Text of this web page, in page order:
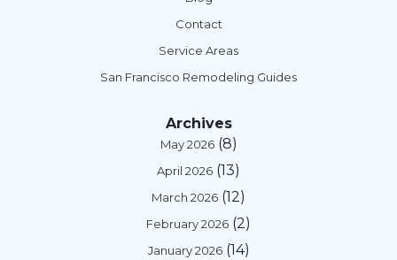
Contact
Service Areas
San Francisco Remodeling Guides
Archives
May 2026(8)
April 2026 (13)
March 2026 (12)
February 2026 (2)
January 2026(14)